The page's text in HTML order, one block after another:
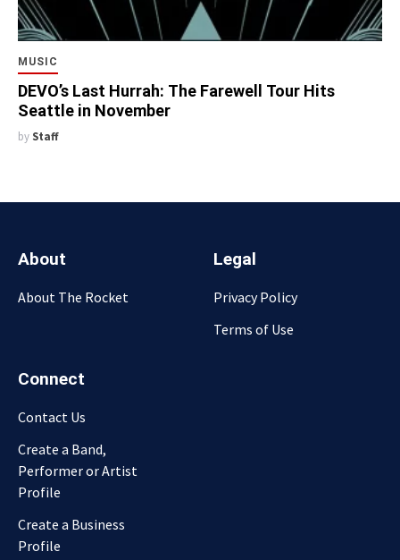
MUSIC
DEVO’s Last Hurrah: The Farewell Tour Hits
Seattle in November
by Staff
About
About The Rocket
Legal
Privacy Policy
Terms of Use
Connect
Contact Us
Create a Band,
Performer or Artist
Profile
Create a Business
Profile